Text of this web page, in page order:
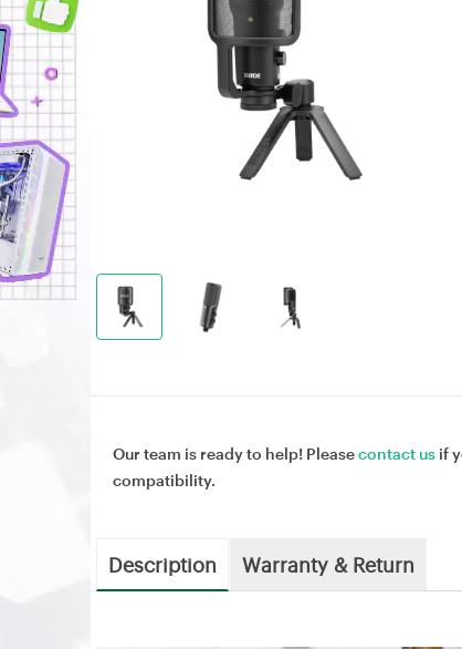
Our team is ready to help! Pleasecontact us if
compatibility.
Description Warranty & Return